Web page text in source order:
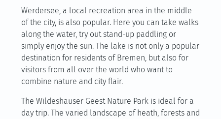
Werdersee, a local recreation area in the middle
of the city, is also popular. Here you can take walks
along the water, try out stand-up paddling or
simply enjoy the sun. The lake is not only a popular
destination for residents of Bremen, but also for
visitors from all over the world who want to
combine nature and city flair.
The Wildeshauser Geest Nature Park is ideal for a
day trip. The varied landscape of heath, forests and